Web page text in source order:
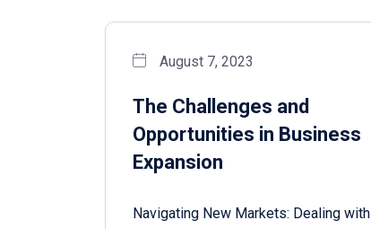
August 7, 2023
The Challenges and
Opportunities in Business
Expansion
Navigating New Markets: Dealing with